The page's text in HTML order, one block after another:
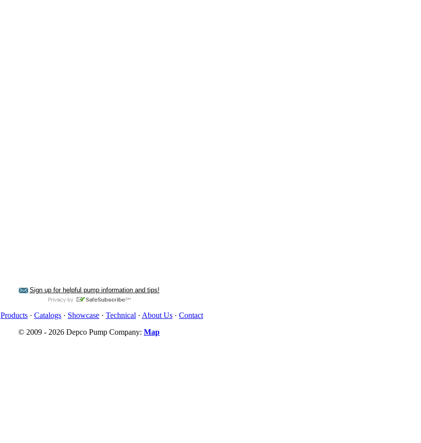
Sign up for helpful pump information and tips!
Products · Catalogs · Showcase · Technical · About Us · Contact
© 2009 - 2026 Depco Pump Company: Map